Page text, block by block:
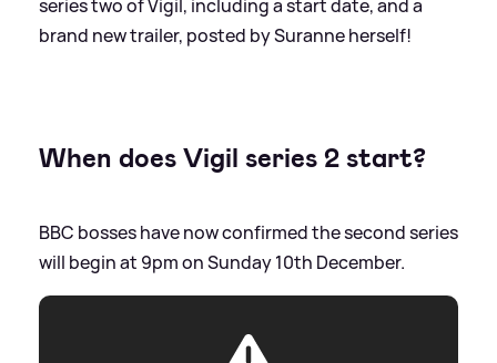
series two of Vigil, including a start date, and a
brand new trailer, posted by Suranne herself!
When does Vigil series 2 start?
BBC bosses have now confirmed the second series
will begin at 9pm on Sunday 10th December.